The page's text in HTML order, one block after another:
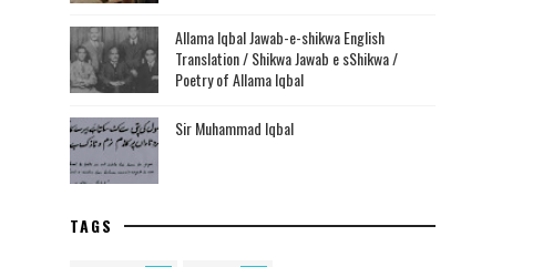
Allama Iqbal Jawab-e-shikwa English
Translation / Shikwa Jawab e sShikwa /
Poetry of Allama Iqbal
Sir Muhammad Iqbal
TAGS